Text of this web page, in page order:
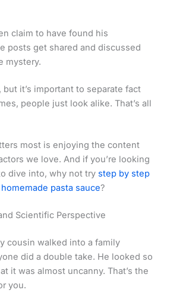
claim to have found his
posts get shared and discussed
mystery.
but it’s important to separate fact
people just look alike. That’s all
most is enjoying the content
we love. And if you’re looking
dive into, why not try step by step
pasta sauce?
Scientific Perspective
cousin walked into a family
did a double take. He looked so
it was almost uncanny. That’s the
you.